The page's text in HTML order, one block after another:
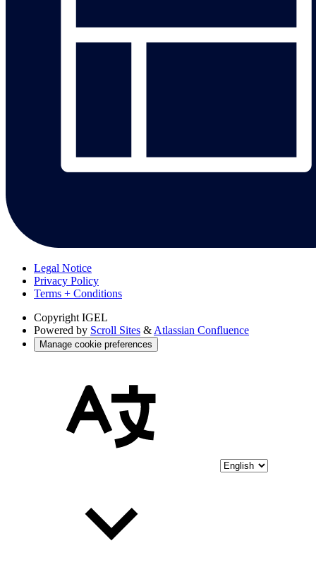
Legal Notice
Privacy Policy
Terms + Conditions
Copyright IGEL
Powered by Scroll Sites & Atlassian Confluence
Manage cookie preferences